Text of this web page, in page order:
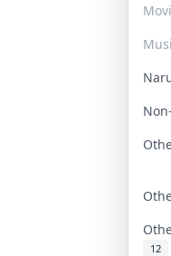
12